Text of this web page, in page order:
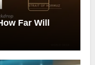
Far Will